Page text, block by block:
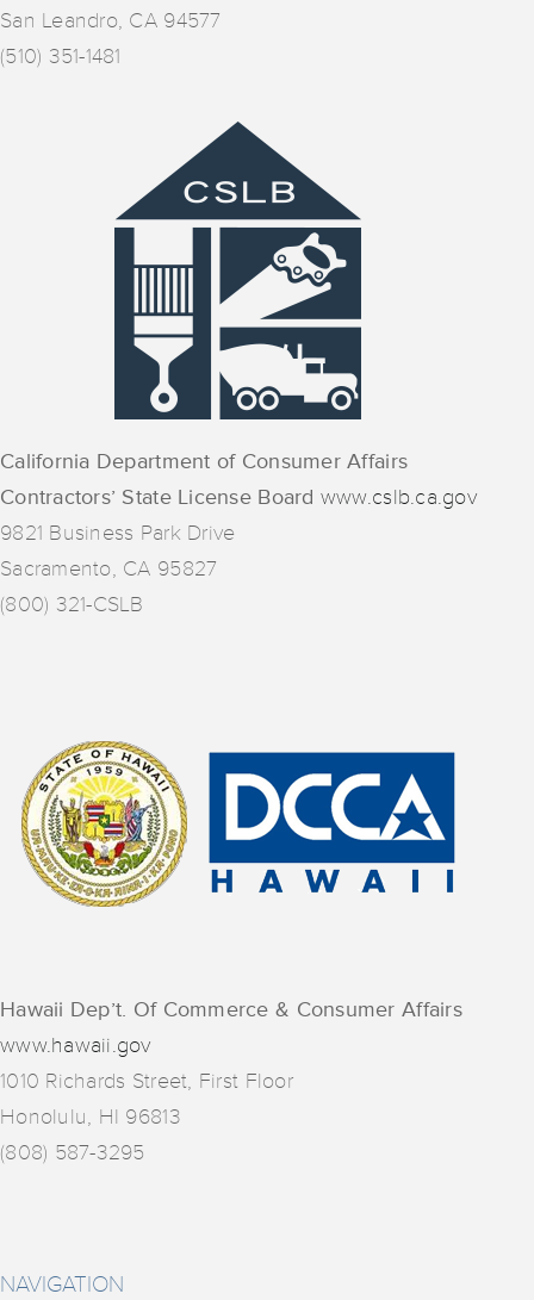
San Leandro, CA 94577
(510) 351-1481
California Department of Consumer Affairs
Contractors’ State License Board www.cslb.ca.gov
9821 Business Park Drive
Sacramento, CA 95827
(800) 321-CSLB
Hawaii Dep’t. Of Commerce & Consumer Affairs
www.hawaii.gov
1010 Richards Street, First Floor
Honolulu, HI 96813
(808) 587-3295
NAVIGATION